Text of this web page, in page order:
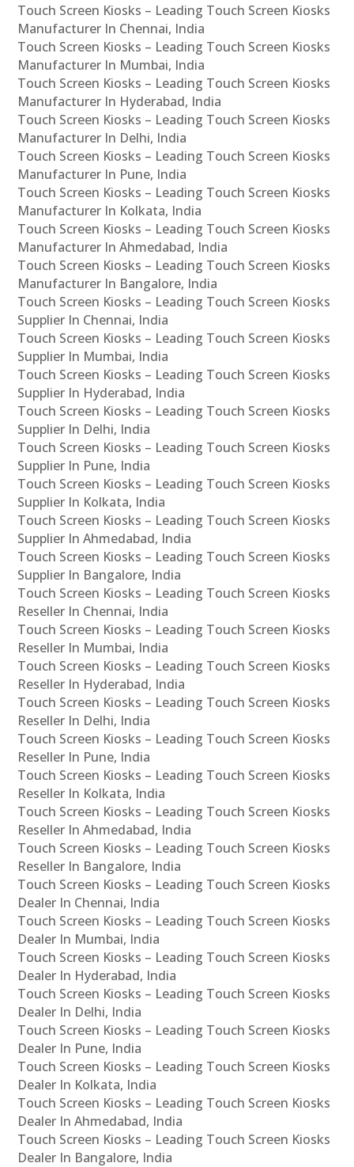
Touch Screen Kiosks – Leading Touch Screen Kiosks
Manufacturer In Chennai, India
Touch Screen Kiosks – Leading Touch Screen Kiosks
Manufacturer In Mumbai, India
Touch Screen Kiosks – Leading Touch Screen Kiosks
Manufacturer In Hyderabad, India
Touch Screen Kiosks – Leading Touch Screen Kiosks
Manufacturer In Delhi, India
Touch Screen Kiosks – Leading Touch Screen Kiosks
Manufacturer In Pune, India
Touch Screen Kiosks – Leading Touch Screen Kiosks
Manufacturer In Kolkata, India
Touch Screen Kiosks – Leading Touch Screen Kiosks
Manufacturer In Ahmedabad, India
Touch Screen Kiosks – Leading Touch Screen Kiosks
Manufacturer In Bangalore, India
Touch Screen Kiosks – Leading Touch Screen Kiosks
Supplier In Chennai, India
Touch Screen Kiosks – Leading Touch Screen Kiosks
Supplier In Mumbai, India
Touch Screen Kiosks – Leading Touch Screen Kiosks
Supplier In Hyderabad, India
Touch Screen Kiosks – Leading Touch Screen Kiosks
Supplier In Delhi, India
Touch Screen Kiosks – Leading Touch Screen Kiosks
Supplier In Pune, India
Touch Screen Kiosks – Leading Touch Screen Kiosks
Supplier In Kolkata, India
Touch Screen Kiosks – Leading Touch Screen Kiosks
Supplier In Ahmedabad, India
Touch Screen Kiosks – Leading Touch Screen Kiosks
Supplier In Bangalore, India
Touch Screen Kiosks – Leading Touch Screen Kiosks
Reseller In Chennai, India
Touch Screen Kiosks – Leading Touch Screen Kiosks
Reseller In Mumbai, India
Touch Screen Kiosks – Leading Touch Screen Kiosks
Reseller In Hyderabad, India
Touch Screen Kiosks – Leading Touch Screen Kiosks
Reseller In Delhi, India
Touch Screen Kiosks – Leading Touch Screen Kiosks
Reseller In Pune, India
Touch Screen Kiosks – Leading Touch Screen Kiosks
Reseller In Kolkata, India
Touch Screen Kiosks – Leading Touch Screen Kiosks
Reseller In Ahmedabad, India
Touch Screen Kiosks – Leading Touch Screen Kiosks
Reseller In Bangalore, India
Touch Screen Kiosks – Leading Touch Screen Kiosks
Dealer In Chennai, India
Touch Screen Kiosks – Leading Touch Screen Kiosks
Dealer In Mumbai, India
Touch Screen Kiosks – Leading Touch Screen Kiosks
Dealer In Hyderabad, India
Touch Screen Kiosks – Leading Touch Screen Kiosks
Dealer In Delhi, India
Touch Screen Kiosks – Leading Touch Screen Kiosks
Dealer In Pune, India
Touch Screen Kiosks – Leading Touch Screen Kiosks
Dealer In Kolkata, India
Touch Screen Kiosks – Leading Touch Screen Kiosks
Dealer In Ahmedabad, India
Touch Screen Kiosks – Leading Touch Screen Kiosks
Dealer In Bangalore, India